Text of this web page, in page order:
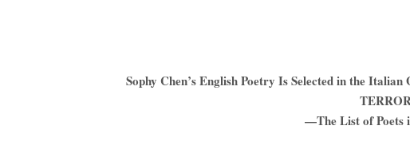
Sophy Chen’s English Poetry Is Selected in the
—The List of Poets